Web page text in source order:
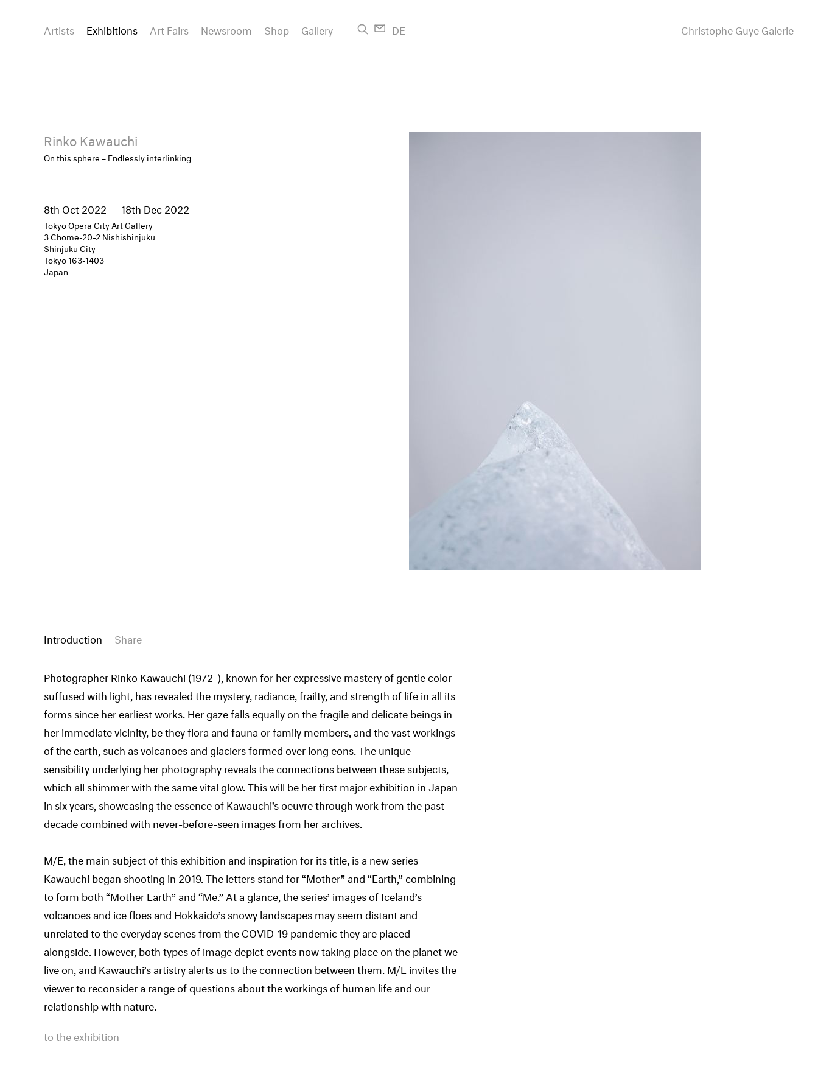
Christophe Guye Galerie
Artists Exhibitions Art Fairs Newsroom Shop Gallery DE
Rinko Kawauchi
On this sphere – Endlessly interlinking
8th Oct 2022 – 18th Dec 2022
Tokyo Opera City Art Gallery
3 Chome-20-2 Nishishinjuku
Shinjuku City
Tokyo 163-1403
Japan
Introduction Share
Photographer Rinko Kawauchi (1972–), known for her expressive mastery of gentle color
suffused with light, has revealed the mystery, radiance, frailty, and strength of life in all its
forms since her earliest works. Her gaze falls equally on the fragile and delicate beings in
her immediate vicinity, be they flora and fauna or family members, and the vast workings
of the earth, such as volcanoes and glaciers formed over long eons. The unique
sensibility underlying her photography reveals the connections between these subjects,
which all shimmer with the same vital glow. This will be her first major exhibition in Japan
in six years, showcasing the essence of Kawauchi’s oeuvre through work from the past
decade combined with never-before-seen images from her archives.
M/E, the main subject of this exhibition and inspiration for its title, is a new series
Kawauchi began shooting in 2019. The letters stand for “Mother” and “Earth,” combining
to form both “Mother Earth” and “Me.” At a glance, the series’ images of Iceland’s
volcanoes and ice floes and Hokkaido’s snowy landscapes may seem distant and
unrelated to the everyday scenes from the COVID-19 pandemic they are placed
alongside. However, both types of image depict events now taking place on the planet we
live on, and Kawauchi’s artistry alerts us to the connection between them. M/E invites the
viewer to reconsider a range of questions about the workings of human life and our
relationship with nature.
to the exhibition